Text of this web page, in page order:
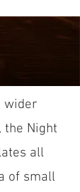
wider
the Night
all
of small